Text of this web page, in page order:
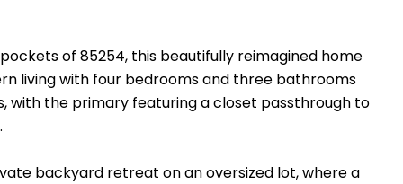
of 85254, this beautifully reimagined home
living with four bedrooms and three bathrooms
with the primary featuring a closet passthrough to
backyard retreat on an oversized lot, where a